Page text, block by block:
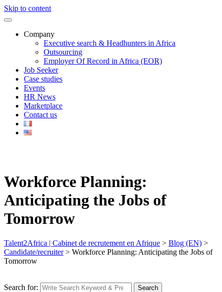
Skip to content
Company
Executive search & Headhunters in Africa
Outsourcing
Employer Of Record in Africa (EOR)
Job Seeker
Case studies
Events
HR News
Marketplace
Contact us
Workforce Planning:
Anticipating the Jobs of
Tomorrow
Talent2Africa | Cabinet de recrutement en Afrique > Blog (EN) >
Candidate/recruiter> Workforce Planning: Anticipating the Jobs of
Tomorrow
Search for: Search